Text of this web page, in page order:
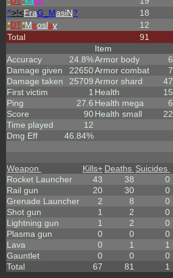
^>!<FraG_MasiN? 18
*DT*Miroslav 12
Total
91
Accuracy
24.8%
Damage given
22650
Damage taken
25709
First victim
1
Ping
27.6
Score
90
Time played
12
Dmg Eff
46.84%
Item
Armor body
6
Armor combat
7
Armor shard
47
Health
15
Health mega
6
Health small
22
Weapon Kills+ Deaths Suicides
Rocket Launcher
43 38 0
Rail gun
20 30 0
Grenade Launcher
2 8 0
Shot gun
1 2 0
Lightning gun
1 2 0
Plasma gun
0 0 0
Lava
0 1 1
Gauntlet
0 0 0
Total
67 81 1